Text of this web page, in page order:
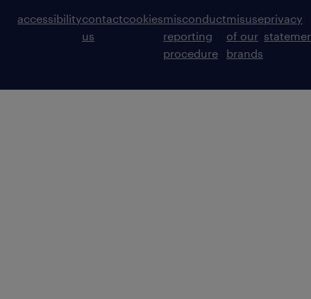
accessibilitycontact
us
cookiesmisconduct
reporting
procedure
misuse
of our
brands
privacy